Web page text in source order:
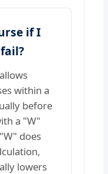
if I
within a
before
a "W"
does
lowers